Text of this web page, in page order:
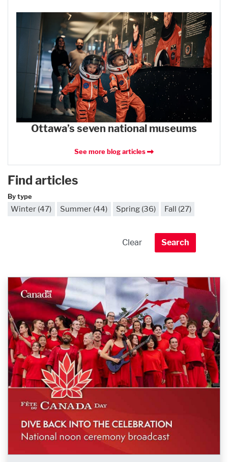
Ottawa’s seven national museums
See more blog articles
Find articles
By type
Winter (47) Summer (44) Spring (36) Fall (27)